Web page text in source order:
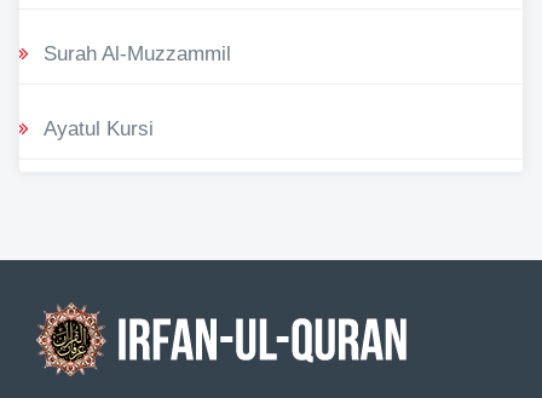
Surah Al-Muzzammil
Ayatul Kursi